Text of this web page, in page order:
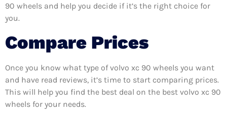
90 wheels and help you decide if it’s the right choice for
you.
Compare Prices
Once you know what type of volvo xc 90 wheels you want
and have read reviews, it’s time to start comparing prices.
This will help you find the best deal on the best volvo xc 90
wheels for your needs.